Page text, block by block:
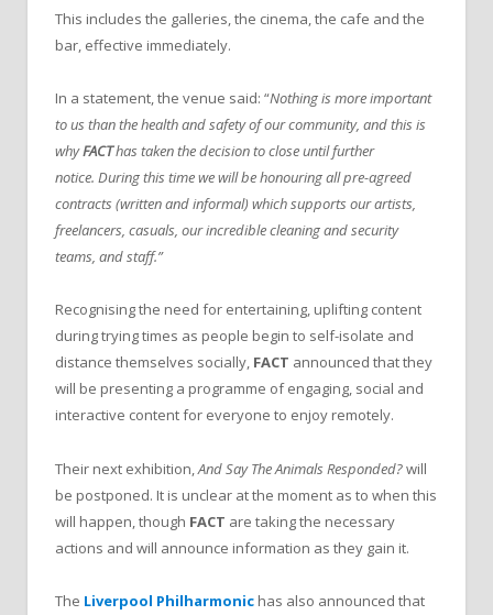
This includes the galleries, the cinema, the cafe and the
bar, effective immediately.
In a statement, the venue said: “Nothing is more important
to us than the health and safety of our community, and this is
whyFACThas taken the decision to close until further
notice. During this time we will be honouring all pre-agreed
contracts (written and informal) which supports our artists,
freelancers, casuals, our incredible cleaning and security
teams, and staff.”
Recognising the need for entertaining, uplifting content
during trying times as people begin to self-isolate and
distance themselves socially, FACT announced that they
will be presenting a programme of engaging, social and
interactive content for everyone to enjoy remotely.
Their next exhibition, And Say The Animals Responded?will
be postponed. It is unclear at the moment as to when this
will happen, though FACT are taking the necessary
actions and will announce information as they gain it.
The Liverpool Philharmonic has also announced that